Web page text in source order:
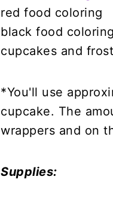
red food coloring
black food coloring
cupcakes and
*You'll use
cupcake. The
wrappers and on
Supplies: